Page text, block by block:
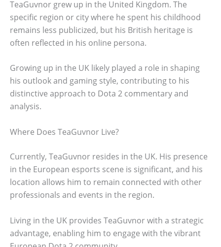
TeaGuvnor grew up in the United Kingdom. The
specific region or city where he spent his childhood
remains less publicized, but his British heritage is
often reflected in his online persona.
Growing up in the UK likely played a role in shaping
his outlook and gaming style, contributing to his
distinctive approach to Dota 2 commentary and
analysis.
Where Does TeaGuvnor Live?
Currently, TeaGuvnor resides in the UK. His presence
in the European esports scene is significant, and his
location allows him to remain connected with other
professionals and events in the region.
Living in the UK provides TeaGuvnor with a strategic
advantage, enabling him to engage with the vibrant